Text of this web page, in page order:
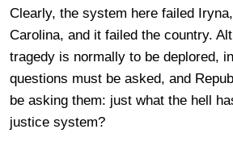
Clearly, the system here failed
Carolina, and it failed the country.
tragedy is normally to be deplored,
questions must be asked, and
be asking them: just what the hell
justice system?